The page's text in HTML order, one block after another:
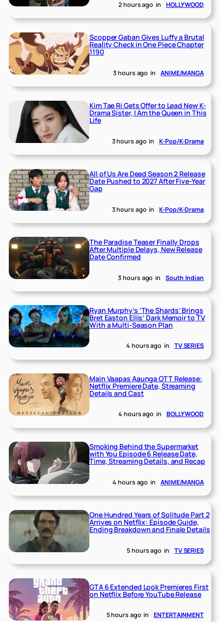
2 hours ago in HOLLYWOOD
Scopper Gaban Gives Luffy a Brutal
Reality Check in One Piece Chapter
1190
3 hours ago in ANIME/MANGA
Kim Tae Ri Gets Offer to Lead New K-
Drama Sister, I Am the Queen in This
Life
3 hours ago in K-Pop/K-Drama
All of Us Are Dead Season 2 Release
Date Pushed to 2027 After Five-Year
Gap
3 hours ago in K-Pop/K-Drama
The Paradise Teaser Finally Drops
After Multiple Delays, New Release
Date Confirmed
3 hours ago in South Indian
Ryan Murphy’s ‘The Shards’ Brings
Bret Easton Ellis’ Dark Memoir to TV
With a Multi-Season Plan
4 hours ago in TV SERIES
Main Vaapas Aaunga OTT Release:
Netflix Premiere Date, Streaming
Details and Cast
4 hours ago in BOLLYWOOD
Smoking Behind the Supermarket
with You Episode 6 Release Date,
Time, Streaming Details, and Recap
4 hours ago in ANIME/MANGA
One Hundred Years of Solitude Part 2
Arrives on Netflix: Episode Guide,
Ending Breakdown and Finale Details
5 hours ago in TV SERIES
GTA 6 Extended Look Premieres First
on Netflix Before YouTube Release
5 hours ago in ENTERTAINMENT